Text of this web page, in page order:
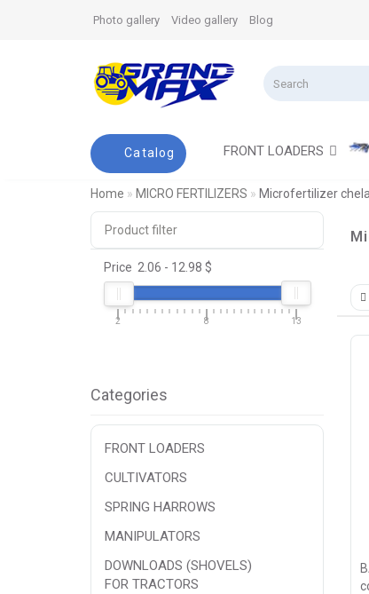
Photo gallery Video gallery Blog
Catalog FRONT LOADERS
Home MICRO FERTILIZERS Microfertilizer
Product filter
Price 2.06 - 12.98 $
2 8 13
Categories
FRONT LOADERS
CULTIVATORS
SPRING HARROWS
MANIPULATORS
DOWNLOADS (SHOVELS)
FOR TRACTORS